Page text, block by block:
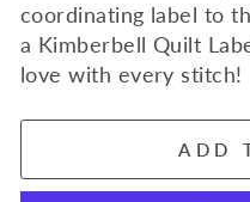
coordinating label to
a Kimberbell Quilt
love with every stitch!
ADD